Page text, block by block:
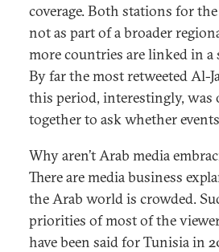
coverage. Both stations for
not as part of a broader
more countries are linked in
By far the most retweeted Al-
this period, interestingly, was
together to ask whether
Why aren’t Arab media
There are media business
the Arab world is crowded.
priorities of most of the
have been said for Tunisia in